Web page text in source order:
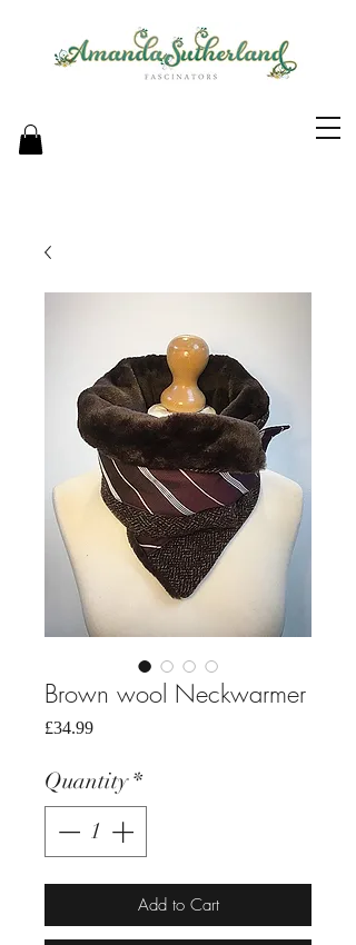
Brown wool Neckwarmer
£34.99Price
Quantity *
Add to Cart